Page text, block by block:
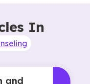
In
and